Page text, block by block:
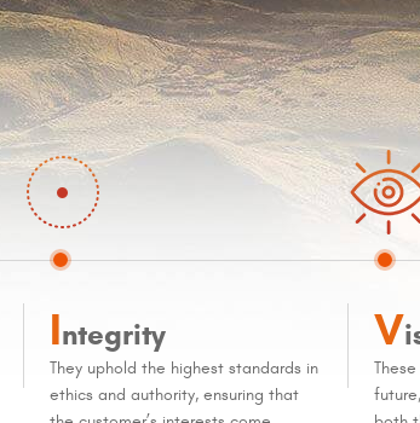
Integrity
They uphold the highest standards in
ethics and authority, ensuring that
V